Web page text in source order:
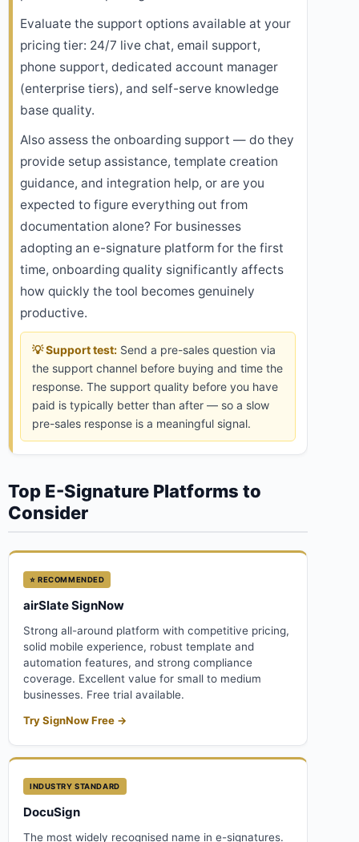
Evaluate the support options available at your
pricing tier: 24/7 live chat, email support,
phone support, dedicated account manager
(enterprise tiers), and self-serve knowledge
base quality.
Also assess the onboarding support — do they
provide setup assistance, template creation
guidance, and integration help, or are you
expected to figure everything out from
documentation alone? For businesses
adopting an e-signature platform for the first
time, onboarding quality significantly affects
how quickly the tool becomes genuinely
productive.
💡 Support test: Send a pre-sales question via
the support channel before buying and time the
response. The support quality before you have
paid is typically better than after — so a slow
pre-sales response is a meaningful signal.
Top E-Signature Platforms to
Consider
⭐ RECOMMENDED
airSlate SignNow
Strong all-around platform with competitive pricing,
solid mobile experience, robust template and
automation features, and strong compliance
coverage. Excellent value for small to medium
businesses. Free trial available.
Try SignNow Free →
INDUSTRY STANDARD
DocuSign
The most widely recognised name in e-signatures.